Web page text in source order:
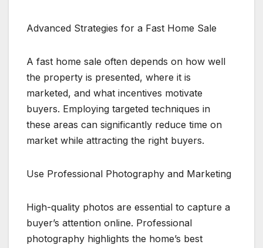
Advanced Strategies for a Fast Home Sale
A fast home sale often depends on how well
the property is presented, where it is
marketed, and what incentives motivate
buyers. Employing targeted techniques in
these areas can significantly reduce time on
market while attracting the right buyers.
Use Professional Photography and Marketing
High-quality photos are essential to capture a
buyer’s attention online. Professional
photography highlights the home’s best